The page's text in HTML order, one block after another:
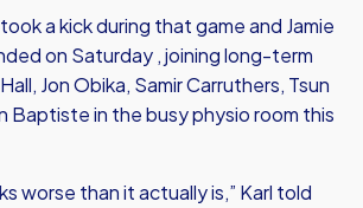
a kick during that game and Jamie
on Saturday , joining long-term
Jon Obika, Samir Carruthers, Tsun
Baptiste in the busy physio room this
worse than it actually is,” Karl told